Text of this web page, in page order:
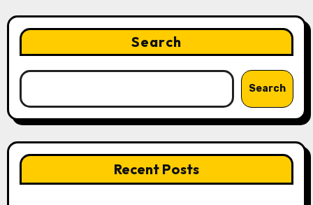
Search
Search
Recent Posts